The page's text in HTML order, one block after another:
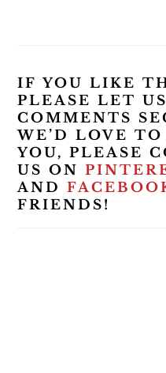
IF YOU LIKE
PLEASE LET
COMMENTS
WE’D LOVE
YOU, PLEASE
US ON
AND
FRIENDS!